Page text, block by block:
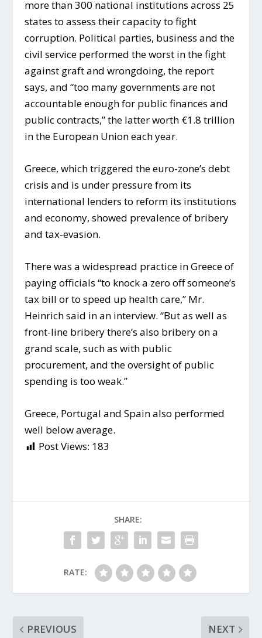
more than 300 national institutions across 25
states to assess their capacity to fight
corruption. Political parties, business and the
civil service performed the worst in the fight
against graft and wrongdoing, the report
says, and “too many governments are not
accountable enough for public finances and
public contracts,” the latter worth €1.8 trillion
in the European Union each year.
Greece, which triggered the euro-zone’s debt
crisis and is under pressure from its
international lenders to reform its institutions
and economy, showed prevalence of bribery
and tax-evasion.
There was a widespread practice in Greece of
paying officials “to knock a zero off someone’s
tax bill or to speed up health care,” Mr.
Heinrich said in an interview. “But as well as
front-line bribery there’s also bribery on a
grand scale, such as with public
procurement, and the oversight of public
spending is too weak.”
Greece, Portugal and Spain also performed
well below average.
Post Views: 183
SHARE:
RATE:
PREVIOUS NEXT